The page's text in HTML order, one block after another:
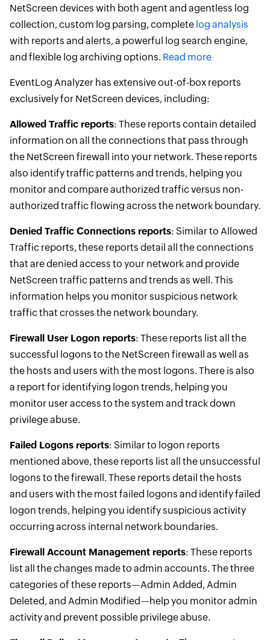
NetScreen devices with both agent and agentless log
collection, custom log parsing, complete log analysis
with reports and alerts, a powerful log search engine,
and flexible log archiving options. Read more
EventLog Analyzer has extensive out-of-box reports
exclusively for NetScreen devices, including:
Allowed Traffic reports: These reports contain detailed
information on all the connections that pass through
the NetScreen firewall into your network. These reports
also identify traffic patterns and trends, helping you
monitor and compare authorized traffic versus non-
authorized traffic flowing across the network boundary.
Denied Traffic Connections reports: Similar to Allowed
Traffic reports, these reports detail all the connections
that are denied access to your network and provide
NetScreen traffic patterns and trends as well. This
information helps you monitor suspicious network
traffic that crosses the network boundary.
Firewall User Logon reports: These reports list all the
successful logons to the NetScreen firewall as well as
the hosts and users with the most logons. There is also
a report for identifying logon trends, helping you
monitor user access to the system and track down
privilege abuse.
Failed Logons reports: Similar to logon reports
mentioned above, these reports list all the unsuccessful
logons to the firewall. These reports detail the hosts
and users with the most failed logons and identify failed
logon trends, helping you identify suspicious activity
occurring across internal network boundaries.
Firewall Account Management reports: These reports
list all the changes made to admin accounts. The three
categories of these reports—Admin Added, Admin
Deleted, and Admin Modified—help you monitor admin
activity and prevent possible privilege abuse.